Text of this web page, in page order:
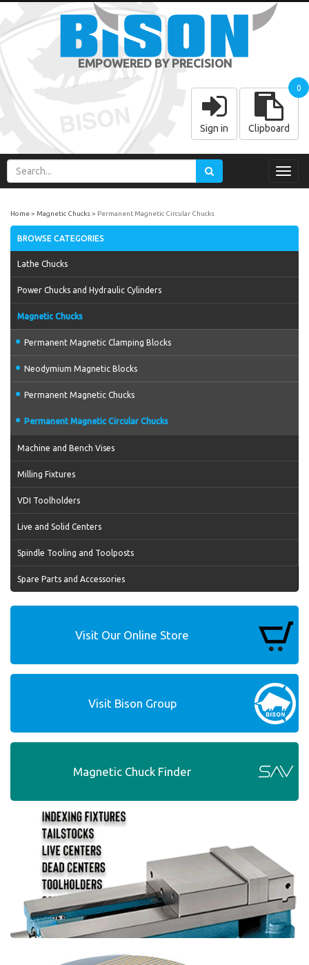
EMPOWERED BY PRECISION
Sign in Clipboard
0
Home Magnetic Chucks Permanent Magnetic Circular Chucks
BROWSE CATEGORIES
Lathe Chucks
Power Chucks and Hydraulic Cylinders
Magnetic Chucks
Permanent Magnetic Clamping Blocks
Neodymium Magnetic Blocks
Permanent Magnetic Chucks
Permanent Magnetic Circular Chucks
Machine and Bench Vises
Milling Fixtures
VDI Toolholders
Live and Solid Centers
Spindle Tooling and Toolposts
Spare Parts and Accessories
Visit Our Online Store
Visit Bison Group
Magnetic Chuck Finder